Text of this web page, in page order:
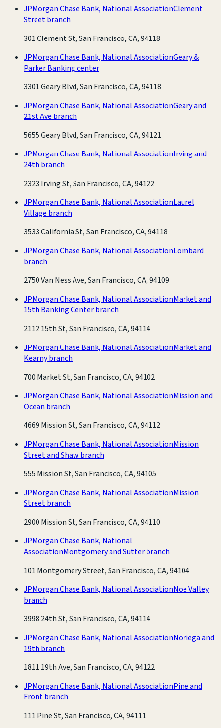
JPMorgan Chase Bank, National AssociationClement
Street branch
301 Clement St, San Francisco, CA, 94118
JPMorgan Chase Bank, National AssociationGeary &
Parker Banking center
3301 Geary Blvd, San Francisco, CA, 94118
JPMorgan Chase Bank, National AssociationGeary and
21st Ave branch
5655 Geary Blvd, San Francisco, CA, 94121
JPMorgan Chase Bank, National AssociationIrving and
24th branch
2323 Irving St, San Francisco, CA, 94122
JPMorgan Chase Bank, National AssociationLaurel
Village branch
3533 California St, San Francisco, CA, 94118
JPMorgan Chase Bank, National AssociationLombard
branch
2750 Van Ness Ave, San Francisco, CA, 94109
JPMorgan Chase Bank, National AssociationMarket and
15th Banking Center branch
2112 15th St, San Francisco, CA, 94114
JPMorgan Chase Bank, National AssociationMarket and
Kearny branch
700 Market St, San Francisco, CA, 94102
JPMorgan Chase Bank, National AssociationMission and
Ocean branch
4669 Mission St, San Francisco, CA, 94112
JPMorgan Chase Bank, National AssociationMission
Street and Shaw branch
555 Mission St, San Francisco, CA, 94105
JPMorgan Chase Bank, National AssociationMission
Street branch
2900 Mission St, San Francisco, CA, 94110
JPMorgan Chase Bank, National
AssociationMontgomery and Sutter branch
101 Montgomery Street, San Francisco, CA, 94104
JPMorgan Chase Bank, National AssociationNoe Valley
branch
3998 24th St, San Francisco, CA, 94114
JPMorgan Chase Bank, National AssociationNoriega and
19th branch
1811 19th Ave, San Francisco, CA, 94122
JPMorgan Chase Bank, National AssociationPine and
Front branch
111 Pine St, San Francisco, CA, 94111